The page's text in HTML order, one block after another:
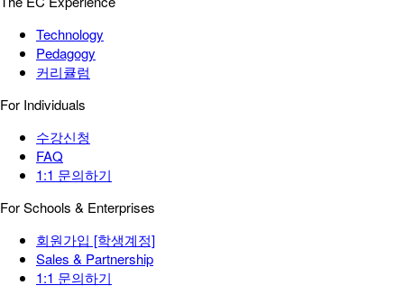
Technology
Pedagogy
커리큘럼
For Individuals
수강신청
FAQ
1:1 문의하기
For Schools & Enterprises
회원가입 [학생계정]
Sales & Partnership
1:1 문의하기